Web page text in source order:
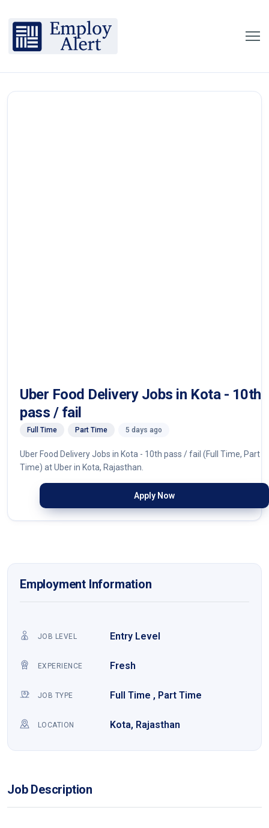
Uber Food Delivery Jobs in Kota - 10th
pass / fail
Full Time Part Time 5 days ago
Uber Food Delivery Jobs in Kota - 10th pass / fail (Full Time, Part
Time) at Uber in Kota, Rajasthan.
Apply Now
Employment Information
JOB LEVEL Entry Level
EXPERIENCE Fresh
JOB TYPE Full Time , Part Time
LOCATION Kota, Rajasthan
Job Description